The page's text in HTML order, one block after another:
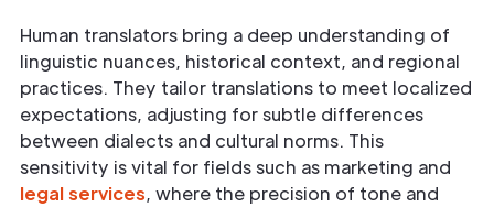
Human translators bring a deep understanding of
linguistic nuances, historical context, and regional
practices. They tailor translations to meet localized
expectations, adjusting for subtle differences
between dialects and cultural norms. This
sensitivity is vital for fields such as marketing and
legal services, where the precision of tone and